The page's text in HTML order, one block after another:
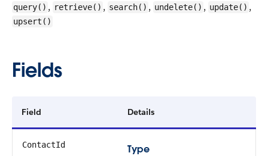
query() , retrieve() , search() , undelete() , update() ,
upsert()
Fields
Field Details
ContactId
Type